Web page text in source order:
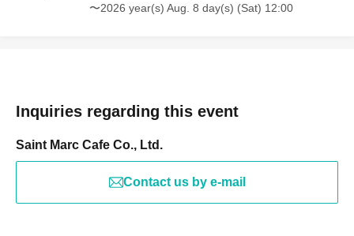
〜2026 year(s) Aug. 8 day(s) (Sat) 12:00
Inquiries regarding this event
Saint Marc Cafe Co., Ltd.
Contact us by e-mail